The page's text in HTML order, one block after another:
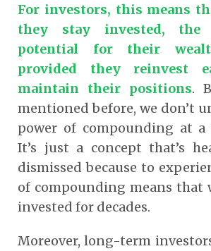
For investors, this means
they stay invested, the
potential for their
provided they reinvest
maintain their positions.
mentioned before, we don’t
power of compounding at a
It’s just a concept that’s
dismissed because to
of compounding means that
invested for decades.
Moreover, long-term